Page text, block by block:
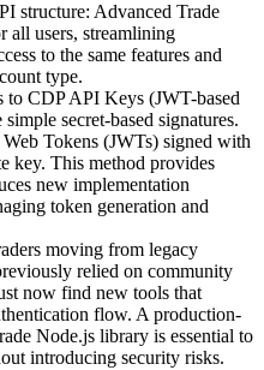
structure: Advanced Trade
all users, streamlining
to the same features and
type.
CDP API Keys (JWT-based
secret-based signatures.
Tokens (JWTs) signed with
key. This method provides
new implementation
token generation and
moving from legacy
relied on community
now find new tools that
flow. A production-
Node.js library is essential to
introducing security risks.